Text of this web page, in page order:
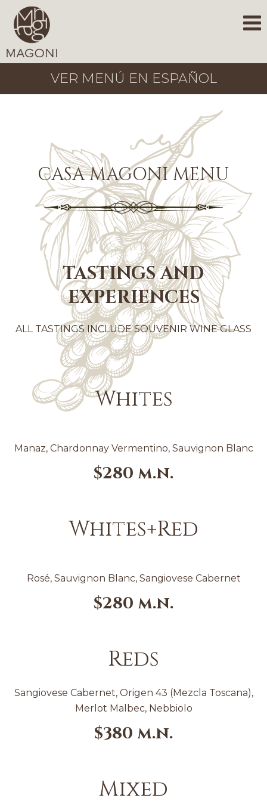
VER MENÚ EN ESPAÑOL
CASA MAGONI MENU
TASTINGS AND
EXPERIENCES
ALL TASTINGS INCLUDE SOUVENIR WINE GLASS
Whites
Manaz, Chardonnay Vermentino, Sauvignon Blanc
$280 m.n.
Whites+Red
Rosé, Sauvignon Blanc, Sangiovese Cabernet
$280 m.n.
Reds
Sangiovese Cabernet, Origen 43 (Mezcla Toscana),
Merlot Malbec, Nebbiolo
$380 m.n.
Mixed